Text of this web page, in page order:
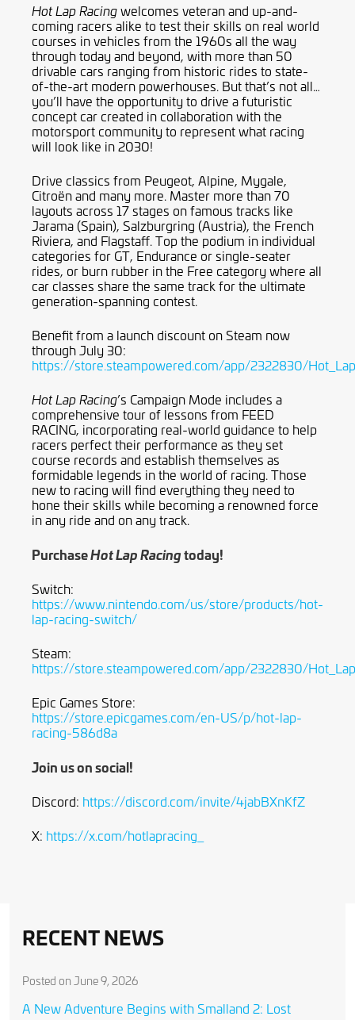
Hot Lap Racingwelcomes veteran and up-and-
coming racers alike to test their skills on real world
courses in vehicles from the 1960s all the way
through today and beyond, with more than 50
drivable cars ranging from historic rides to state-
of-the-art modern powerhouses. But that’s not all…
you’ll have the opportunity to drive a futuristic
concept car created in collaboration with the
motorsport community to represent what racing
will look like in 2030!
Drive classics from Peugeot, Alpine, Mygale,
Citroën and many more. Master more than 70
layouts across 17 stages on famous tracks like
Jarama (Spain), Salzburgring (Austria), the French
Riviera, and Flagstaff. Top the podium in individual
categories for GT, Endurance or single-seater
rides, or burn rubber in the Free category where all
car classes share the same track for the ultimate
generation-spanning contest.
Benefit from a launch discount on Steam now
through July 30:
https://store.steampowered.com/app/2322830/
Hot Lap Racing’s Campaign Mode includes a
comprehensive tour of lessons from FEED
RACING, incorporating real-world guidance to help
racers perfect their performance as they set
course records and establish themselves as
formidable legends in the world of racing. Those
new to racing will find everything they need to
hone their skills while becoming a renowned force
in any ride and on any track.
PurchaseHot Lap Racingtoday!
Switch:
https://www.nintendo.com/us/store/products/hot-
lap-racing-switch/
Steam:
https://store.steampowered.com/app/2322830/
Epic Games Store:
https://store.epicgames.com/en-US/p/hot-lap-
racing-586d8a
Join us on social!
Discord: https://discord.com/invite/4jabBXnKfZ
X: https://x.com/hotlapracing_
RECENT NEWS
Posted on June 9, 2026
A New Adventure Begins with Smalland 2: Lost